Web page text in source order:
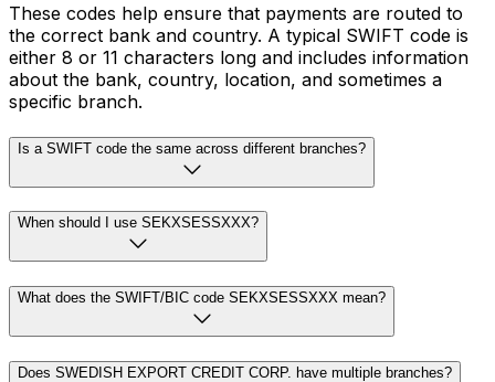
These codes help ensure that payments are routed to
the correct bank and country. A typical SWIFT code is
either 8 or 11 characters long and includes information
about the bank, country, location, and sometimes a
specific branch.
Is a SWIFT code the same across different branches?
When should I use SEKXSESSXXX?
What does the SWIFT/BIC code SEKXSESSXXX mean?
Does SWEDISH EXPORT CREDIT CORP. have multiple branches?